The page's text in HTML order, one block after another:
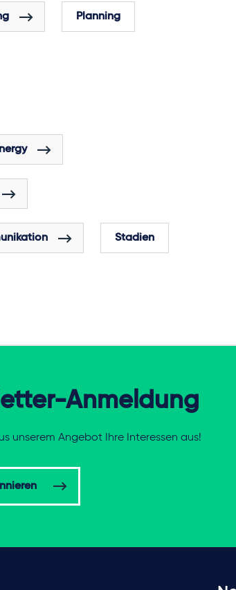
Planning
Stadien
Anmeldung
unserem Angebot Ihre Interessen aus!